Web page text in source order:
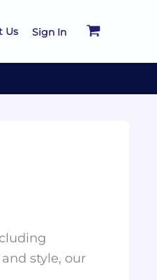
Us Sign In
style, our